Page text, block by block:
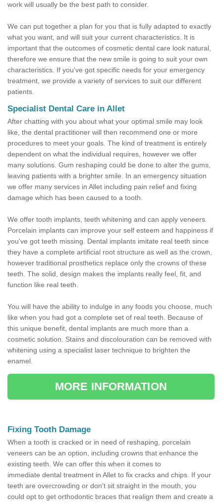
work will usually be the best path to consider.
We can put together a plan for you that is fully adapted to exactly
what you want, and will suit your current characteristics. It is
important that the outcomes of cosmetic dental care look natural,
therefore we ensure that the new smile is going to suit your own
characteristics. If you've got specific needs for your emergency
treatment, we provide a variety of services to suit our different
patients.
Specialist Dental Care in Allet
After chatting with you about what your optimal smile may look
like, the dental practitioner will then recommend one or more
procedures to meet your goals. The kind of treatment is entirely
dependent on what the individual requires, however we offer
many solutions. Gum reshaping could be done to alter the gums,
leaving patients with a brighter smile. In an emergency situation
we offer many services in Allet including pain relief and fixing
damage which has been caused to a tooth.
We offer tooth implants, teeth whitening and can apply veneers.
Porcelain implants can improve your self esteem and happiness if
you've got teeth missing. Dental implants imitate real teeth since
they have a complete artificial root structure as well as the crown,
however traditional prosthetics replace only the crowns of these
teeth. The solid, design makes the implants really feel, fit, and
function like real teeth.
You will have the ability to indulge in any foods you choose, much
like when you had got a complete set of real teeth. Because of
this unique benefit, dental implants are much more than a
cosmetic solution. Stains and discolouration can be removed with
whitening using a specialist laser technique to brighten the
enamel.
MORE INFORMATION
Fixing Tooth Damage
When a tooth is cracked or in need of reshaping, porcelain
veneers can be an option, including crowns that enhance the
existing teeth. We can offer this when it comes to
immediate dental treatment in Allet to fix cracks and chips. If your
teeth are overcrowding or don’t sit straight in the mouth, you
could opt to get orthodontic braces that realign them and create a